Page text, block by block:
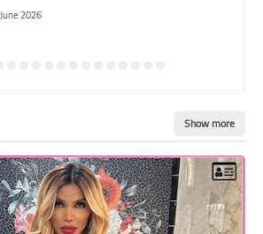
TgirlBeauty
Show more